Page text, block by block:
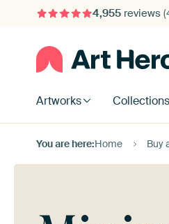
4,955reviews
Artworks Collections
You are here:Home Buy